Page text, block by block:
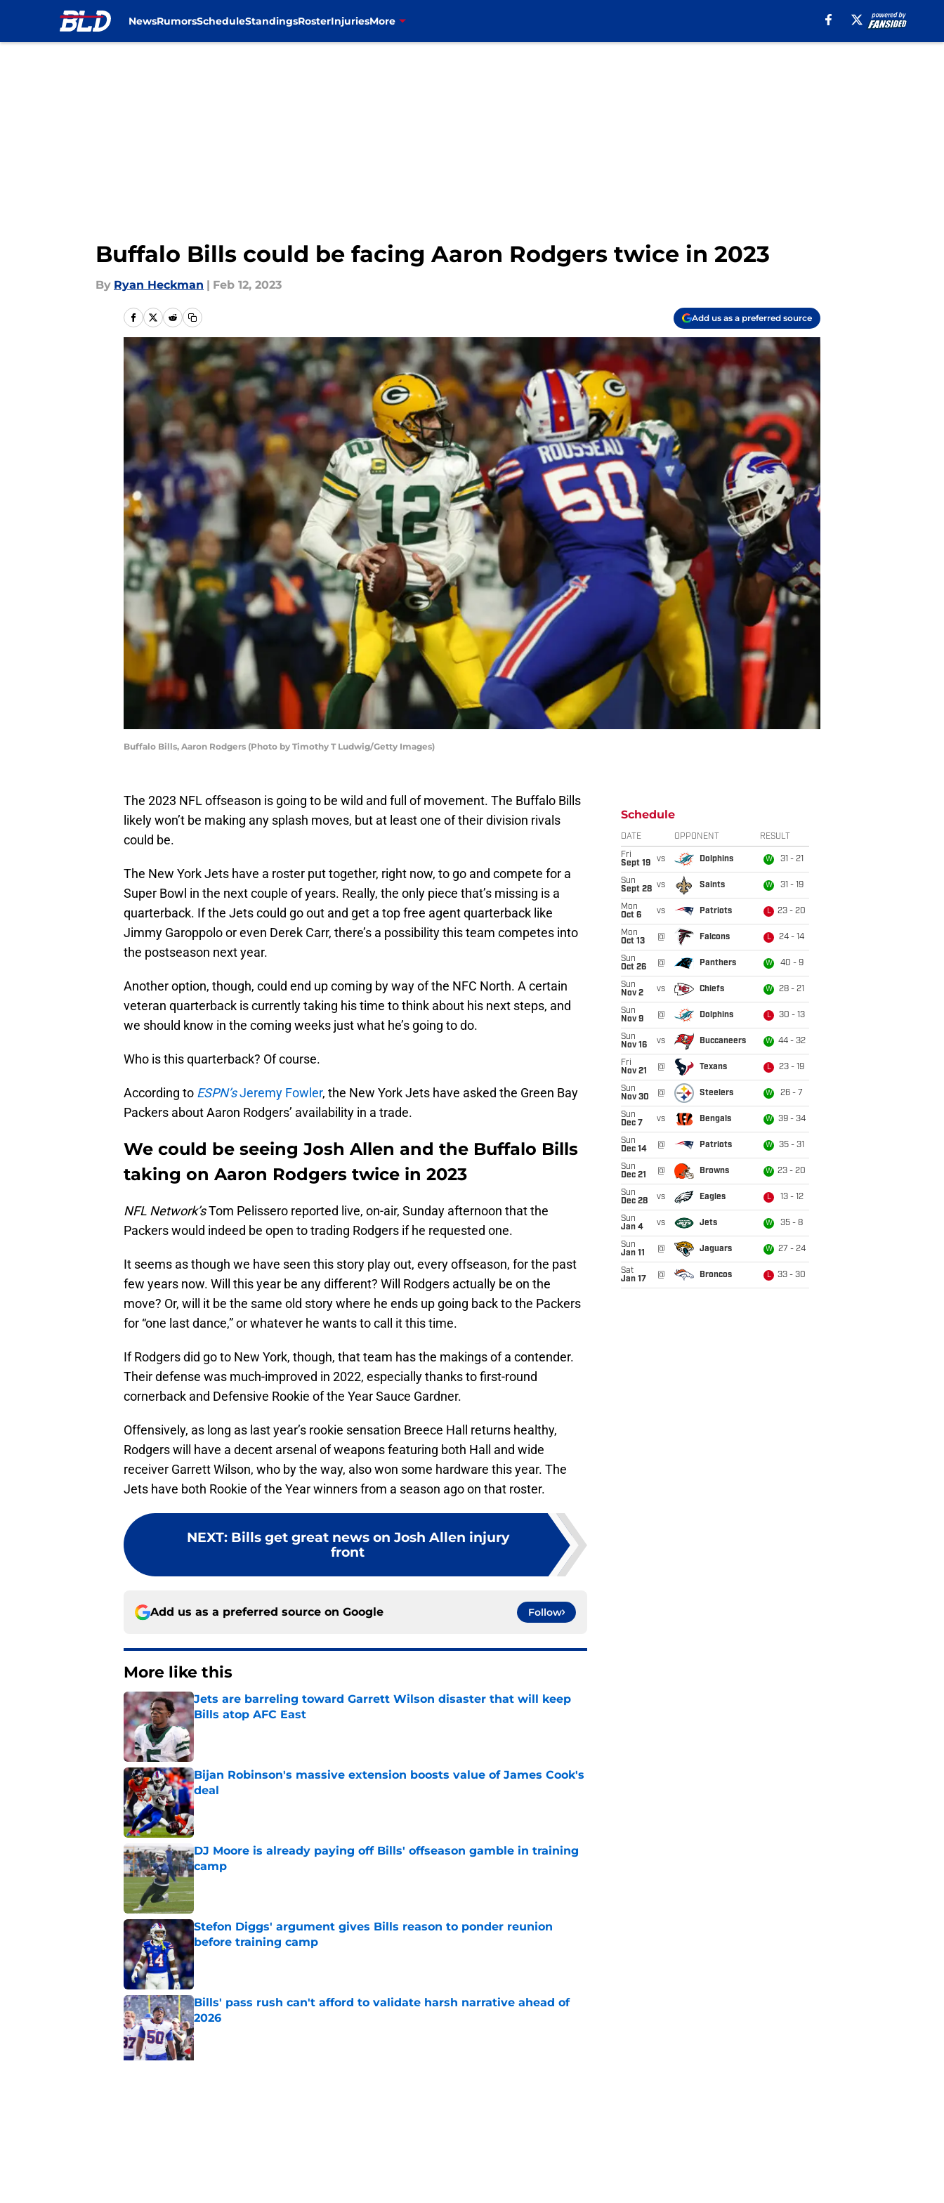
NewsRumorsScheduleStandingsRosterInjuriesMore
Buffalo Bills could be facing Aaron Rodgers twice in 2023
By Ryan Heckman | Feb 12, 2023
Add us as a preferred source
Buffalo Bills, Aaron Rodgers (Photo by Timothy T Ludwig/Getty Images)
The 2023 NFL offseason is going to be wild and full of movement. The Buffalo Bills
likely won’t be making any splash moves, but at least one of their division rivals
could be.
The New York Jets have a roster put together, right now, to go and compete for a
Super Bowl in the next couple of years. Really, the only piece that’s missing is a
quarterback. If the Jets could go out and get a top free agent quarterback like
Jimmy Garoppolo or even Derek Carr, there’s a possibility this team competes into
the postseason next year.
Another option, though, could end up coming by way of the NFC North. A certain
veteran quarterback is currently taking his time to think about his next steps, and
we should know in the coming weeks just what he’s going to do.
Who is this quarterback? Of course.
According to ESPN’sJeremy Fowler, the New York Jets have asked the Green Bay
Packers about Aaron Rodgers’ availability in a trade.
We could be seeing Josh Allen and the Buffalo Bills
taking on Aaron Rodgers twice in 2023
NFL Network’sTom Pelissero reported live, on-air, Sunday afternoon that the
Packers would indeed be open to trading Rodgers if he requested one.
It seems as though we have seen this story play out, every offseason, for the past
few years now. Will this year be any different? Will Rodgers actually be on the
move? Or, will it be the same old story where he ends up going back to the Packers
for “one last dance,” or whatever he wants to call it this time.
If Rodgers did go to New York, though, that team has the makings of a contender.
Their defense was much-improved in 2022, especially thanks to first-round
cornerback and Defensive Rookie of the Year Sauce Gardner.
Offensively, as long as last year’s rookie sensation Breece Hall returns healthy,
Rodgers will have a decent arsenal of weapons featuring both Hall and wide
receiver Garrett Wilson, who by the way, also won some hardware this year. The
Jets have both Rookie of the Year winners from a season ago on that roster.
NEXT: Bills get great news on Josh Allen injury
front
Add us as a preferred source on Google Follow
More like this
Jets are barreling toward Garrett Wilson disaster that will keep
Bills atop AFC East
Published by on Invalid Date
Bijan Robinson's massive extension boosts value of James Cook's
deal
Published by on Invalid Date
DJ Moore is already paying off Bills' offseason gamble in training
camp
Published by on Invalid Date
Stefon Diggs' argument gives Bills reason to ponder reunion
before training camp
Published by on Invalid Date
Bills' pass rush can't afford to validate harsh narrative ahead of
2026
Published by on Invalid Date
Schedule
DATE OPPONENT RESULT
Fri
Sept 19
vs Dolphins W 31 - 21
Sun
Sept 28 vs Saints W 31 - 19
Mon
Oct 6
vs Patriots L 23 - 20
Mon
Oct 13
@ Falcons L 24 - 14
Sun
Oct 26
@ Panthers W 40 - 9
Sun
Nov 2
vs Chiefs W 28 - 21
Sun
Nov 9
@ Dolphins L 30 - 13
Sun
Nov 16
vs Buccaneers W 44 - 32
Fri
Nov 21
@ Texans L 23 - 19
Sun
Nov 30
@ Steelers W 26 - 7
Sun
Dec 7
vs Bengals W 39 - 34
Sun
Dec 14
@ Patriots W 35 - 31
Sun
Dec 21
@ Browns W 23 - 20
Sun
Dec 28
vs Eagles L 13 - 12
Sun
Jan 4
vs Jets W 35 - 8
Sun
Jan 11
@ Jaguars W 27 - 24
Sat
Jan 17
@ Broncos L 33 - 30